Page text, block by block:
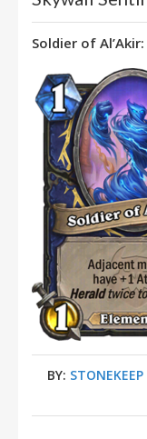
Soldier of Al’Akir:
BY: STONEKEEP